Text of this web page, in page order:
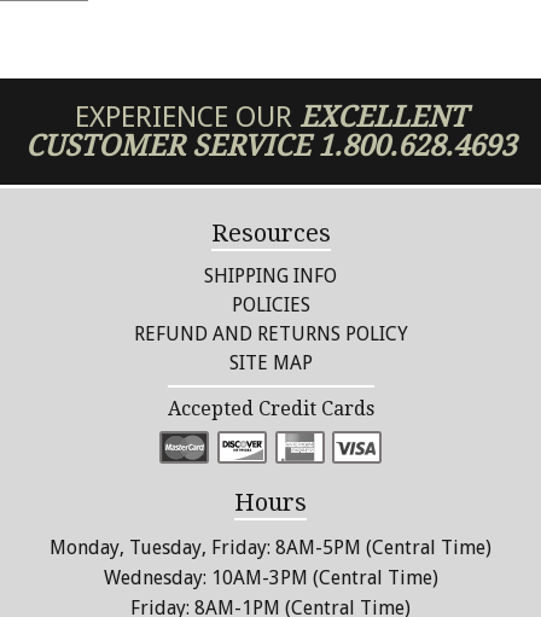
EXPERIENCE OUR EXCELLENT
CUSTOMER SERVICE1.800.628.4693
Resources
SHIPPING INFO
POLICIES
REFUND AND RETURNS POLICY
SITE MAP
Accepted Credit Cards
Hours
Monday, Tuesday, Friday: 8AM-5PM (Central Time)
Wednesday: 10AM-3PM (Central Time)
Friday: 8AM-1PM (Central Time)